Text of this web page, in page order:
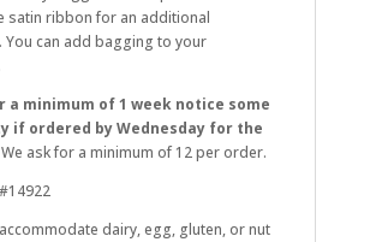
satin ribbon for an additional
You can add bagging to your
a minimum of 1 week notice some
if ordered by Wednesday for the
We ask for a minimum of 12 per order.
dairy, egg, gluten, or nut